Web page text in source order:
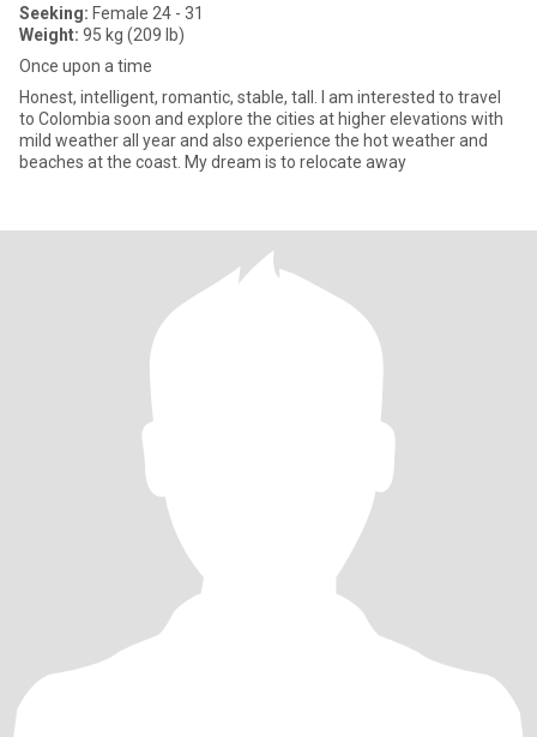
Seeking: Female 24 - 31
Weight: 95 kg (209 lb)
Once upon a time
Honest, intelligent, romantic, stable, tall. I am interested to travel
to Colombia soon and explore the cities at higher elevations with
mild weather all year and also experience the hot weather and
beaches at the coast. My dream is to relocate away